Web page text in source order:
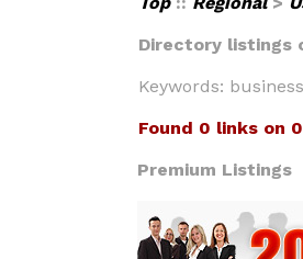
Directory listings
Keywords:
Found 0 links on
Premium Listings